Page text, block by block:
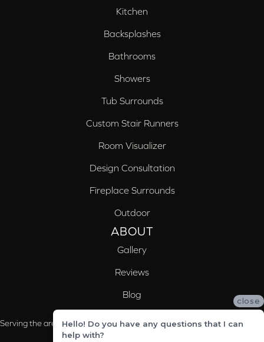
Kitchen
Backsplashes
Bathrooms
Showers
Tub Surrounds
Custom Stair Runners
Room Visualizer
Design Consultation
Fireplace Surrounds
Outdoor
ABOUT
Gallery
Reviews
Blog
Serving the areas of McCalla, Valleydale, Birmingham and Trussville, AL
close
Hello! Do you have any questions that I can
help with?